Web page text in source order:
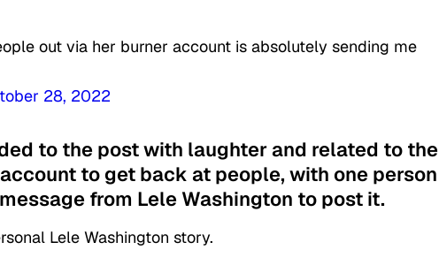
out via her burner account is absolutely sending me
28, 2022
to the post with laughter and related to the
to get back at people, with one person
from Lele Washington to post it.
Lele Washington story.